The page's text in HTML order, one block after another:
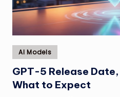
Posted
in
AI Models
GPT-5 Release
What to Expect